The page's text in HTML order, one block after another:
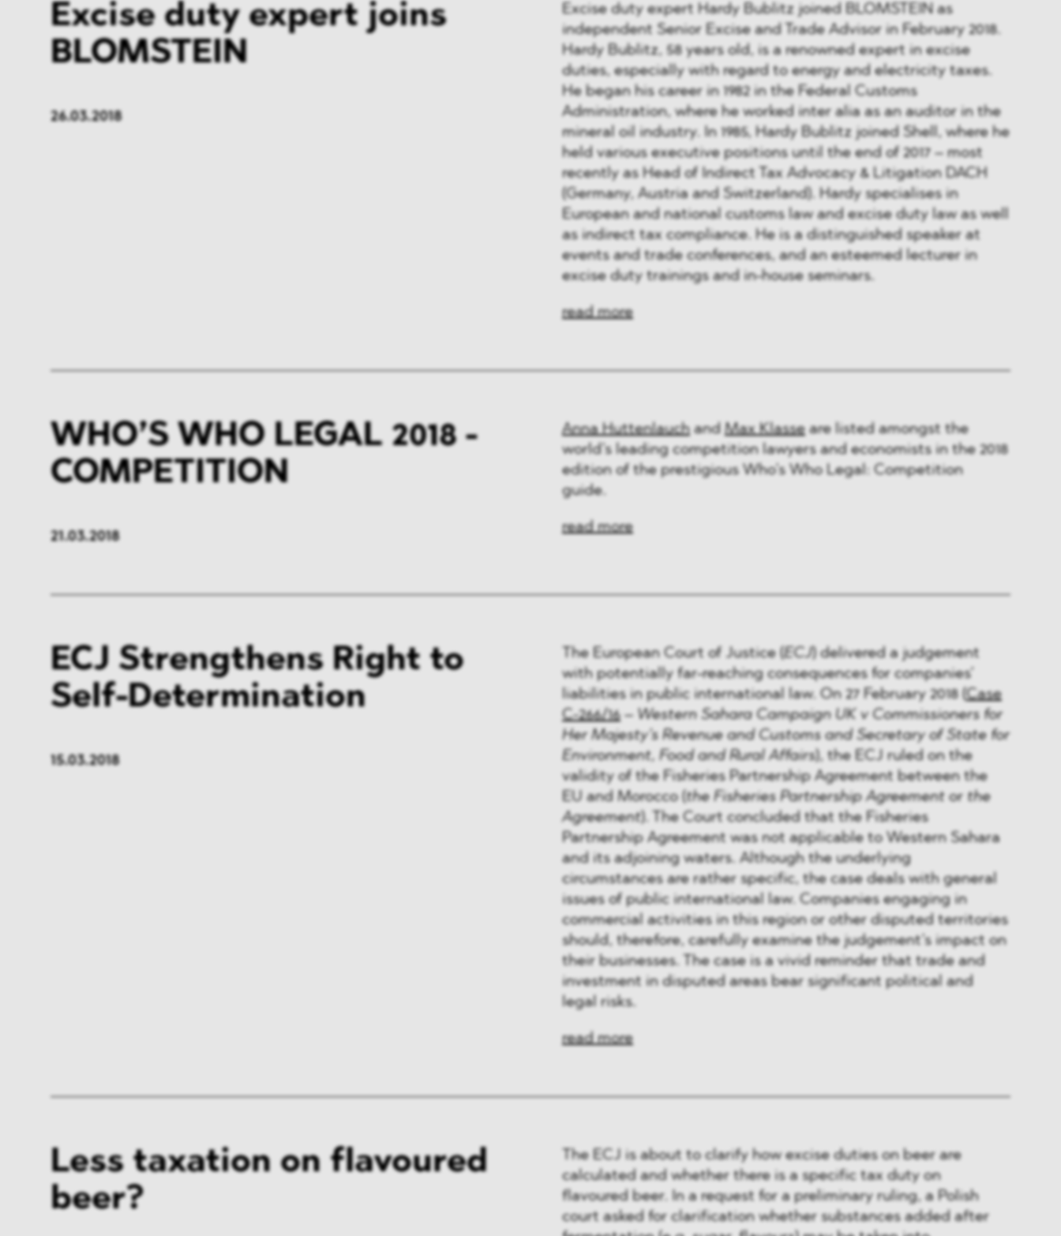
Excise duty expert joins
BLOMSTEIN
26.03.2018
Excise duty expert Hardy Bublitz joined BLOMSTEIN as
independent Senior Excise and Trade Advisor in February 2018.
Hardy Bublitz, 58 years old, is a renowned expert in excise
duties, especially with regard to energy and electricity taxes.
He began his career in 1982 in the Federal Customs
Administration, where he worked inter alia as an auditor in the
mineral oil industry. In 1985, Hardy Bublitz joined Shell, where he
held various executive positions until the end of 2017 – most
recently as Head of Indirect Tax Advocacy & Litigation DACH
(Germany, Austria and Switzerland). Hardy specialises in
European and national customs law and excise duty law as well
as indirect tax compliance. He is a distinguished speaker at
events and trade conferences, and an esteemed lecturer in
excise duty trainings and in-house seminars.
read more
WHO’S WHO LEGAL 2018 -
COMPETITION
21.03.2018
Anna Huttenlauchand Max Klasseare listed amongst the
world’s leading competition lawyers and economists in the 2018
edition of the prestigious Who’s Who Legal: Competition
guide.
read more
ECJ Strengthens Right to
Self-Determination
15.03.2018
The European Court of Justice ( ECJ) delivered a judgement
with potentially far-reaching consequences for companies’
liabilities in public international law. On 27 February 2018 ( Case
C-266/16– Western Sahara Campaign UK v Commissioners for
Her Majesty’s Revenue and Customs and Secretary of State for
Environment, Food and Rural Affairs ), the ECJ ruled on the
validity of the Fisheries Partnership Agreement between the
EU and Morocco ( the Fisheries Partnership Agreement or the
Agreement ). The Court concluded that the Fisheries
Partnership Agreement was not applicable to Western Sahara
and its adjoining waters. Although the underlying
circumstances are rather specific, the case deals with general
issues of public international law. Companies engaging in
commercial activities in this region or other disputed territories
should, therefore, carefully examine the judgement’s impact on
their businesses. The case is a vivid reminder that trade and
investment in disputed areas bear significant political and
legal risks.
read more
Less taxation on flavoured
beer?
The ECJ is about to clarify how excise duties on beer are
calculated and whether there is a specific tax duty on
flavoured beer. In a request for a preliminary ruling, a Polish
court asked for clarification whether substances added after